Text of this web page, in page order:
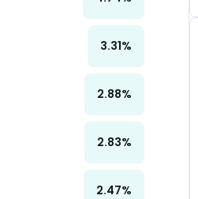
3.31%
2.88%
2.83%
2.47%